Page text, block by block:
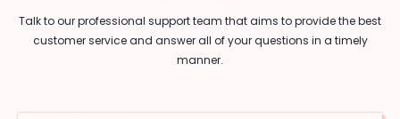
Talk to our professional support team that aims to provide the best
customer service and answer all of your questions in a timely
manner.